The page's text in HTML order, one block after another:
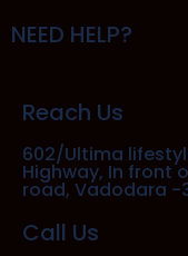
NEED HELP?
Reach Us
602/Ultima
Highway, In front
road, Vadodara -
Call Us